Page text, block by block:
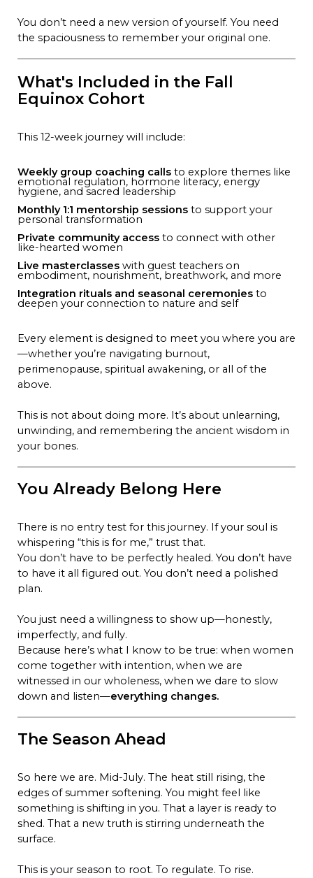
You don’t need a new version of yourself. You need
the spaciousness to remember your original one.
What's Included in the Fall
Equinox Cohort
This 12-week journey will include:
Weekly group coaching calls to explore themes like
emotional regulation, hormone literacy, energy
hygiene, and sacred leadership
Monthly 1:1 mentorship sessions to support your
personal transformation
Private community access to connect with other
like-hearted women
Live masterclasses with guest teachers on
embodiment, nourishment, breathwork, and more
Integration rituals and seasonal ceremonies to
deepen your connection to nature and self
Every element is designed to meet you where you are
—whether you’re navigating burnout,
perimenopause, spiritual awakening, or all of the
above.
This is not about doing more. It’s about unlearning,
unwinding, and remembering the ancient wisdom in
your bones.
You Already Belong Here
There is no entry test for this journey. If your soul is
whispering “this is for me,” trust that.
You don’t have to be perfectly healed. You don’t have
to have it all figured out. You don’t need a polished
plan.
You just need a willingness to show up—honestly,
imperfectly, and fully.
Because here’s what I know to be true: when women
come together with intention, when we are
witnessed in our wholeness, when we dare to slow
down and listen—everything changes.
The Season Ahead
So here we are. Mid-July. The heat still rising, the
edges of summer softening. You might feel like
something is shifting in you. That a layer is ready to
shed. That a new truth is stirring underneath the
surface.
This is your season to root. To regulate. To rise.